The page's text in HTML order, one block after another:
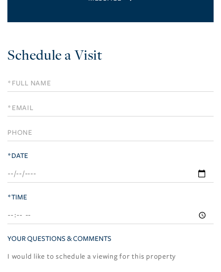
Schedule a Visit
Schedule
a
Visit
*DATE
*TIME
YOUR QUESTIONS & COMMENTS